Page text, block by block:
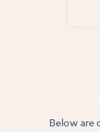
Below are